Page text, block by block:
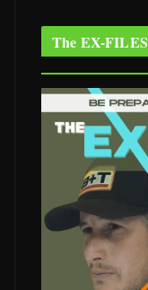
The EX-FILES